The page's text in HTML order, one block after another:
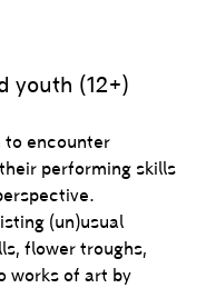
youth (12+)
to encounter
performing skills
(un)usual
flower troughs,
works of art by